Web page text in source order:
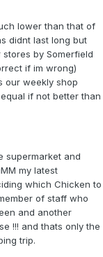
lower than that of
didnt last long but
by Somerfield
if im wrong)
our weekly shop
if not better than
supermarket and
my latest
which Chicken to
of staff who
and another
!!! and thats only the
trip.